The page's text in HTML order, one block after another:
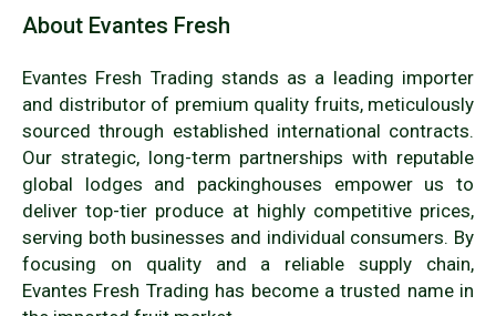
About Evantes Fresh
Evantes Fresh Trading stands as a leading importer
and distributor of premium quality fruits, meticulously
sourced through established international contracts.
Our strategic, long-term partnerships with reputable
global lodges and packinghouses empower us to
deliver top-tier produce at highly competitive prices,
serving both businesses and individual consumers. By
focusing on quality and a reliable supply chain,
Evantes Fresh Trading has become a trusted name in